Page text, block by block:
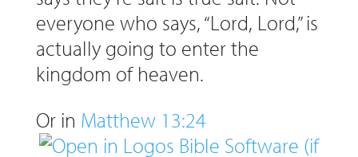
everyone who says, “Lord, Lord,” is
actually going to enter the
kingdom of heaven.
Or in Matthew 13:24